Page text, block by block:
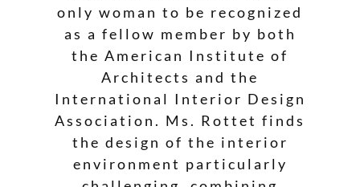
only woman to be recognized
as a fellow member by both
the American Institute of
Architects and the
International Interior Design
Association. Ms. Rottet finds
the design of the interior
environment particularly